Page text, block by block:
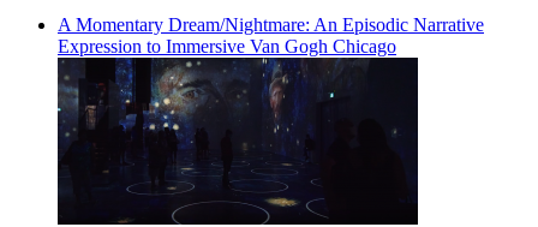
A Momentary Dream/Nightmare: An Episodic Narrative
Expression to Immersive Van Gogh Chicago